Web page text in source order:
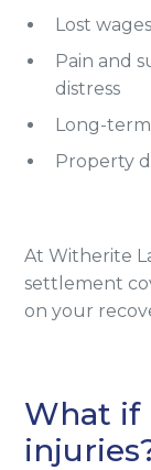
Lost
Pain and
distress
Long-
Property
At Witherite
settlement
on your
What if